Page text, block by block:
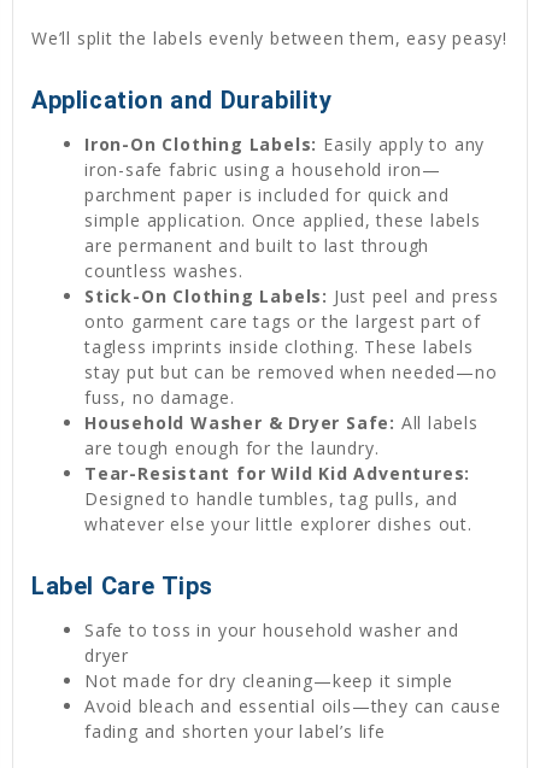
We’ll split the labels evenly between them, easy peasy!
Application and Durability
Iron-On Clothing Labels: Easily apply to any
iron-safe fabric using a household iron—
parchment paper is included for quick and
simple application. Once applied, these labels
are permanent and built to last through
countless washes.
Stick-On Clothing Labels: Just peel and press
onto garment care tags or the largest part of
tagless imprints inside clothing. These labels
stay put but can be removed when needed—no
fuss, no damage.
Household Washer & Dryer Safe: All labels
are tough enough for the laundry.
Tear-Resistant for Wild Kid Adventures:
Designed to handle tumbles, tag pulls, and
whatever else your little explorer dishes out.
Label Care Tips
Safe to toss in your household washer and
dryer
Not made for dry cleaning—keep it simple
Avoid bleach and essential oils—they can cause
fading and shorten your label’s life